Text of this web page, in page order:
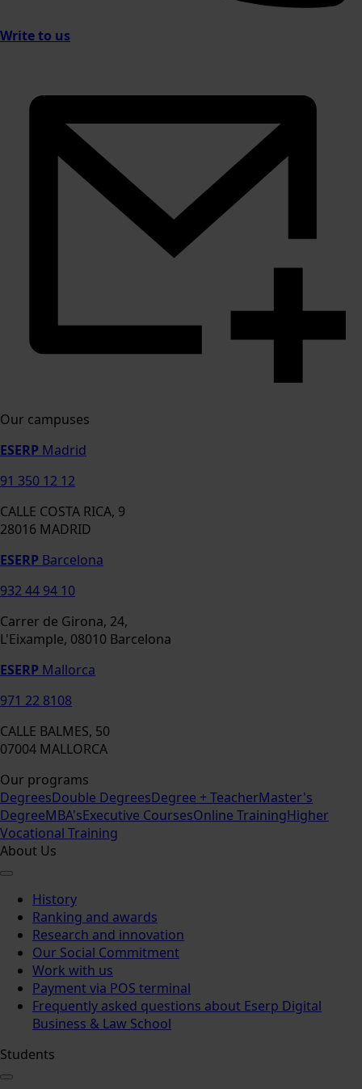
Write to us
Our campuses
ESERP Madrid
91 350 12 12
CALLE COSTA RICA, 9
28016 MADRID
ESERP Barcelona
932 44 94 10
Carrer de Girona, 24,
L'Eixample, 08010 Barcelona
ESERP Mallorca
971 22 8108
CALLE BALMES, 50
07004 MALLORCA
Our programs
DegreesDouble DegreesDegree + TeacherMaster's
DegreeMBA'sExecutive CoursesOnline TrainingHigher
Vocational Training
About Us
History
Ranking and awards
Research and innovation
Our Social Commitment
Work with us
Payment via POS terminal
Frequently asked questions about Eserp Digital
Business & Law School
Students